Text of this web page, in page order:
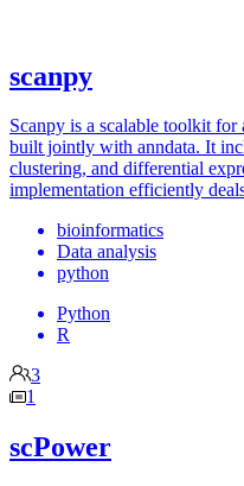
scanpy
Scanpy is a scalable toolkit
built jointly with anndata. It
clustering, and differential
implementation efficiently
bioinformatics
Data analysis
python
Python
R
3
1
scPower